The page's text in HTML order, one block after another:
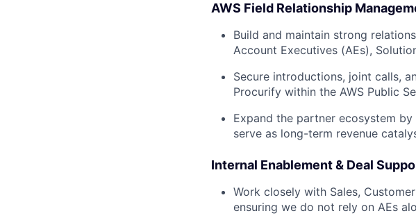
AWS Field Relationship
Build and maintain strong
Account Executives (AEs),
Secure introductions, joint calls,
Procurify within the AWS Public
Expand the partner ecosystem
serve as long-term revenue
Internal Enablement & Deal
Work closely with Sales,
ensuring we do not rely on AEs